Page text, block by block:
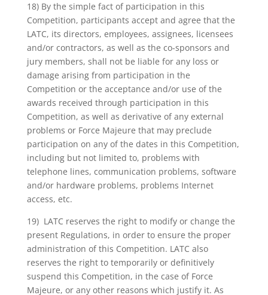
18) By the simple fact of participation in this
Competition, participants accept and agree that the
LATC, its directors, employees, assignees, licensees
and/or contractors, as well as the co-sponsors and
jury members, shall not be liable for any loss or
damage arising from participation in the
Competition or the acceptance and/or use of the
awards received through participation in this
Competition, as well as derivative of any external
problems or Force Majeure that may preclude
participation on any of the dates in this Competition,
including but not limited to, problems with
telephone lines, communication problems, software
and/or hardware problems, problems Internet
access, etc.
19) LATC reserves the right to modify or change the
present Regulations, in order to ensure the proper
administration of this Competition. LATC also
reserves the right to temporarily or definitively
suspend this Competition, in the case of Force
Majeure, or any other reasons which justify it. As